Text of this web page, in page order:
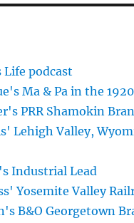
Life podcast
Ma & Pa in the
PRR Shamokin
Lehigh Valley,
Industrial Lead
Yosemite Valley
B&O Georgetown